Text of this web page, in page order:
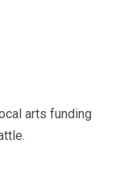
arts funding